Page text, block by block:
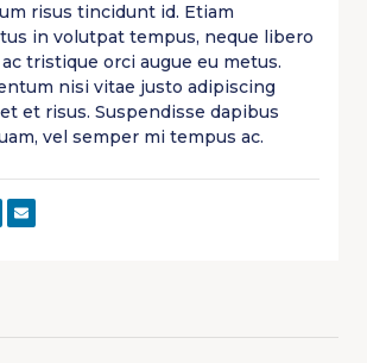
risus tincidunt id. Etiam
in volutpat tempus, neque libero
tristique orci augue eu metus.
nisi vitae justo adipiscing
et risus. Suspendisse dapibus
vel semper mi tempus ac.